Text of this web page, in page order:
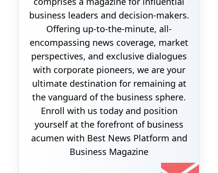
business leaders and decision-makers.
Offering up-to-the-minute, all-
encompassing news coverage, market
perspectives, and exclusive dialogues
with corporate pioneers, we are your
ultimate destination for remaining at
the vanguard of the business sphere.
Enroll with us today and position
yourself at the forefront of business
acumen with Best News Platform and
Business Magazine